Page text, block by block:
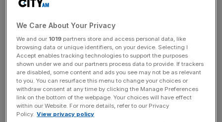
Square Mile and Me: Samantha
Seaton on her career from
equestrian athlete to
Moneyhub CEO
Moneyhub boss Samantha Seaton tells us how she went
from Olympian hopeful to fintech CEO (as well as the
benefits of nudist beaches).
We Care About Your Privacy
We and our 1019 partners store and access personal data, like
browsing data or unique identifiers, on your device. Selecting I
Accept enables tracking technologies to support the purposes
shown under we and our partners process data to provide. If trackers
are disabled, some content and ads you see may not be as relevant
to you. You can resurface this menu to change your choices or
withdraw consent at any time by clicking the Manage Preferences
link on the bottom of the webpage. Your choices will have effect
within our Website. For more details, refer to our Privacy
Policy. View privacy policy